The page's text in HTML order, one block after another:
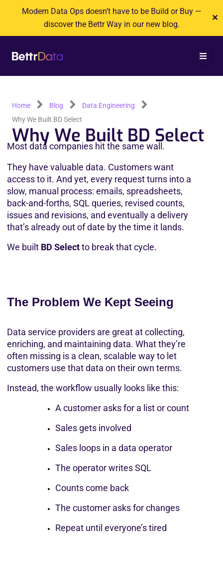
Modern Data Ops doesn’t have to be Build or Buy —
discover the Bettr Way in our new blog.
✕
Home Blog
Data Engineering
Why We Built BD Select
Why We Built BD Select
Most data companies hit the same wall.
They have valuable data. Customers want
access to it. And yet, every request turns into a
slow, manual process: emails, spreadsheets,
back-and-forths, SQL queries, revised counts,
issues and revisions, and eventually a delivery
that’s already out of date by the time it lands.
We built BD Select to break that cycle.
The Problem We Kept Seeing
Data service providers are great at collecting,
enriching, and maintaining data. What they’re
often missing is a clean, scalable way to let
customers use that data on their own terms.
Instead, the workflow usually looks like this:
A customer asks for a list or count
Sales gets involved
Sales loops in a data operator
The operator writes SQL
Counts come back
The customer asks for changes
Repeat until everyone’s tired